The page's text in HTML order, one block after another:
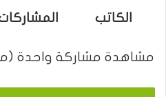
الكاتب
مشاهدة مشاركة واحدة